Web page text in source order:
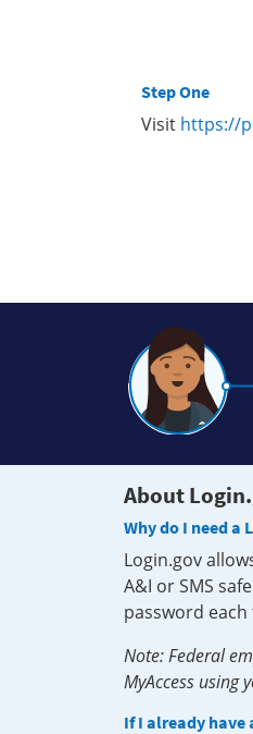
Step One
Visit https://
About
Why do I need a
Login.gov
A&I or SMS
password each
Note: Federal
MyAccess using
If I already have